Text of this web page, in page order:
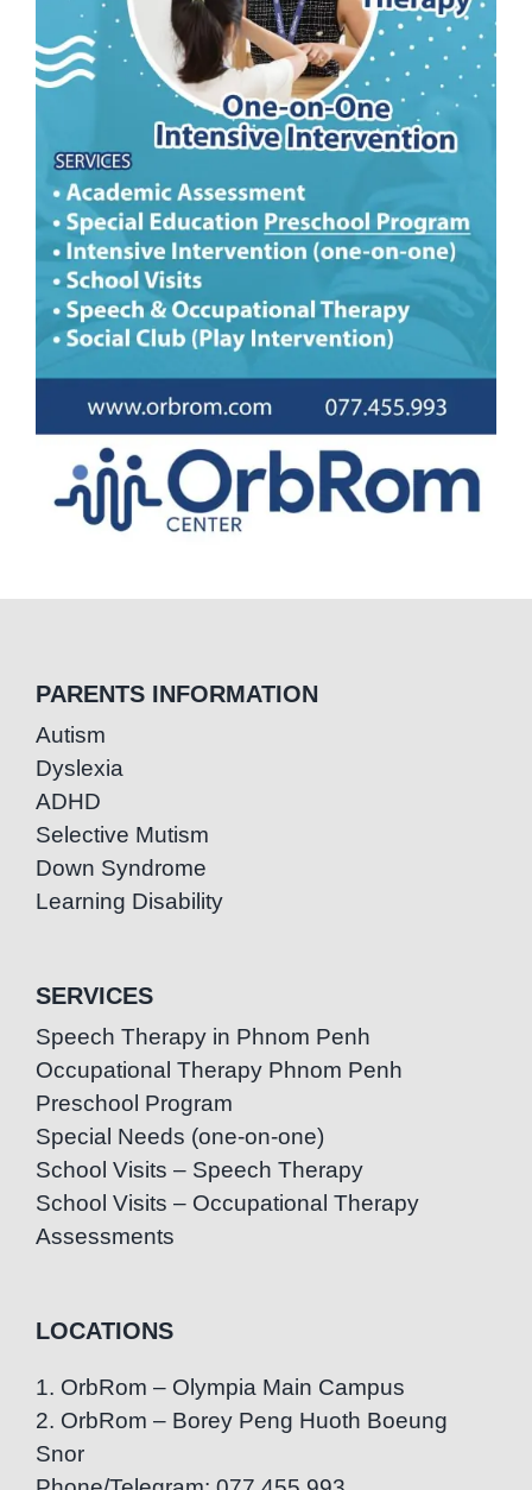
PARENTS INFORMATION
Autism
Dyslexia
ADHD
Selective Mutism
Down Syndrome
Learning Disability
SERVICES
Speech Therapy in Phnom Penh
Occupational Therapy Phnom Penh
Preschool Program
Special Needs (one-on-one)
School Visits – Speech Therapy
School Visits – Occupational Therapy
Assessments
LOCATIONS
1. OrbRom – Olympia Main Campus
2. OrbRom – Borey Peng Huoth Boeung
Snor